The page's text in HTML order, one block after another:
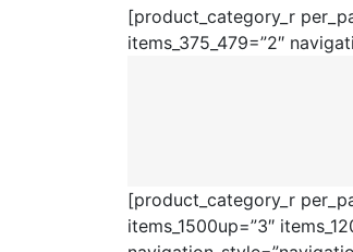
[product_category_r
items_375_479=”2″
[product_category_r
items_1500up=”3″